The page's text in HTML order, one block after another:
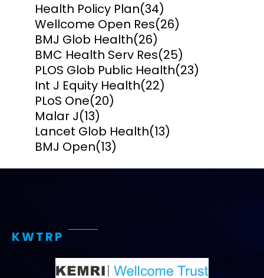
Health Policy Plan(34)
Wellcome Open Res(26)
BMJ Glob Health(26)
BMC Health Serv Res(25)
PLOS Glob Public Health(23)
Int J Equity Health(22)
PLoS One(20)
Malar J(13)
Lancet Glob Health(13)
BMJ Open(13)
KWTRP